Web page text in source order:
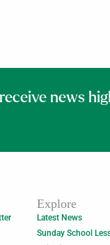
news
Explore
Latest News
Sunday School